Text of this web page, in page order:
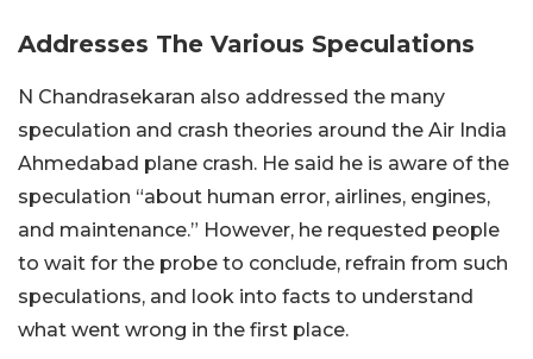
Addresses The Various Speculations
N Chandrasekaran also addressed the many
speculation and crash theories around the Air India
Ahmedabad plane crash. He said he is aware of the
speculation “about human error, airlines, engines,
and maintenance.” However, he requested people
to wait for the probe to conclude, refrain from such
speculations, and look into facts to understand
what went wrong in the first place.